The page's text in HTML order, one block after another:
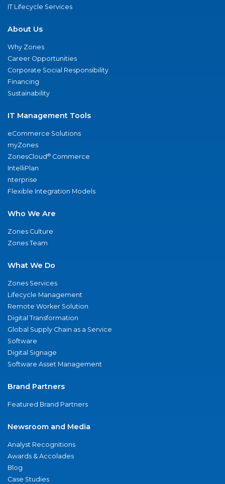
IT Lifecycle Services
About Us
Why Zones
Career Opportunities
Corporate Social Responsibility
Financing
Sustainability
IT Management Tools
eCommerce Solutions
myZones
ZonesCloud® Commerce
IntelliPlan
nterprise
Flexible Integration Models
Who We Are
Zones Culture
Zones Team
What We Do
Zones Services
Lifecycle Management
Remote Worker Solution
Digital Transformation
Global Supply Chain as a Service
Software
Digital Signage
Software Asset Management
Brand Partners
Featured Brand Partners
Newsroom and Media
Analyst Recognitions
Awards & Accolades
Blog
Case Studies